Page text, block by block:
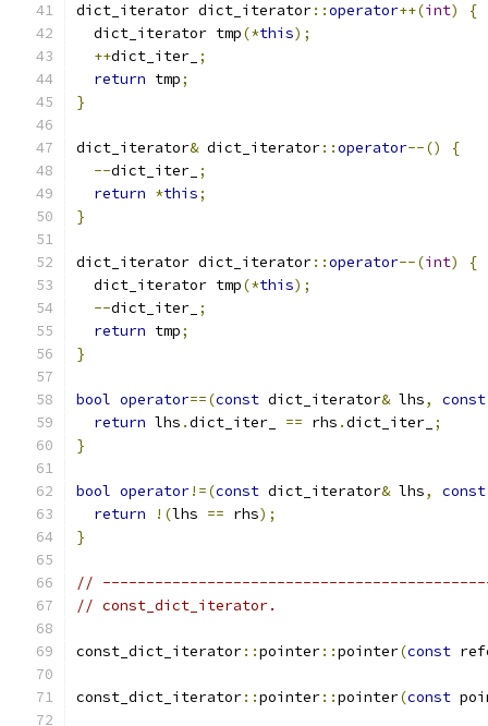
dict_iterator dict_iterator::operator++(int)
{
  dict_iterator tmp
(*this);
++dict_iter_ ;
return tmp;
}
dict_iterator& dict_iterator::operator--()
{
--dict_iter_ ;
return *this;
}
dict_iterator dict_iterator::operator--(int)
{
  dict_iterator tmp
(*this);
--dict_iter_ ;
return tmp;
}
bool operator==(const dict_iterator& lhs, const
return lhs .dict_iter_ == rhs .dict_iter_ ;
}
bool operator!=(const dict_iterator& lhs, const
return
!(lhs == rhs);
}
//
// const_dict_iterator.
const_dict_iterator::pointer::pointer(const
const_dict_iterator::pointer::pointer(const